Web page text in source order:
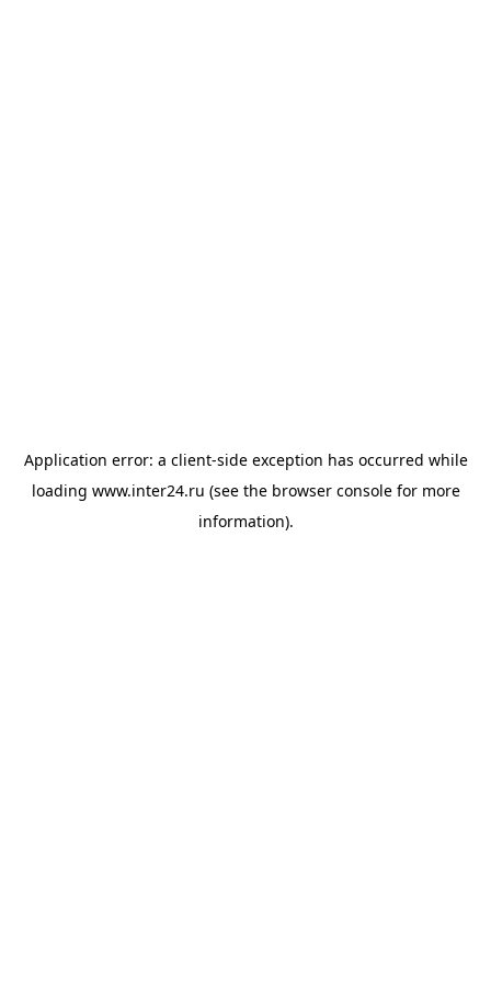
Application error: a client-side exception has occurred while
loading www.inter24.ru (see the browser consolefor more
information).